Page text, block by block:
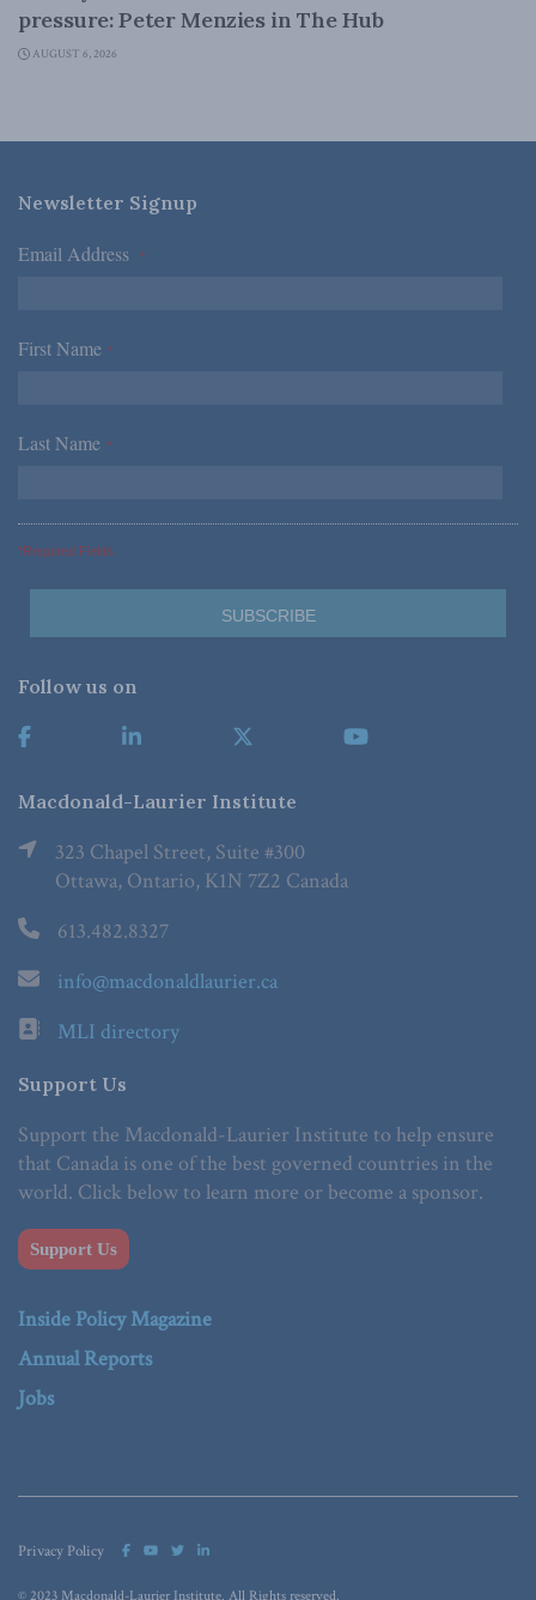
pressure: Peter Menzies in The Hub
AUGUST 6, 2026
Newsletter Signup
Email Address *
First Name *
Last Name *
*Required Fields
Follow us on
Macdonald-Laurier Institute
323 Chapel Street, Suite #300
Ottawa, Ontario, K1N 7Z2 Canada
613.482.8327
info@macdonaldlaurier.ca
MLI directory
Support Us
Support the Macdonald-Laurier Institute to help ensure
that Canada is one of the best governed countries in the
world. Click below to learn more or become a sponsor.
Support Us
Inside Policy Magazine
Annual Reports
Jobs
Privacy Policy
© 2023 Macdonald-Laurier Institute. All Rights reserved.